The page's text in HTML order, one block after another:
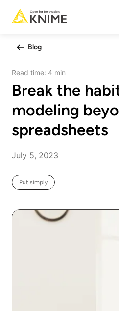
Blog
Read time: 4 min
Break the
modeling
spreadsheets
July 5, 2023
Put simply